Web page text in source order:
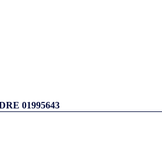
01995643